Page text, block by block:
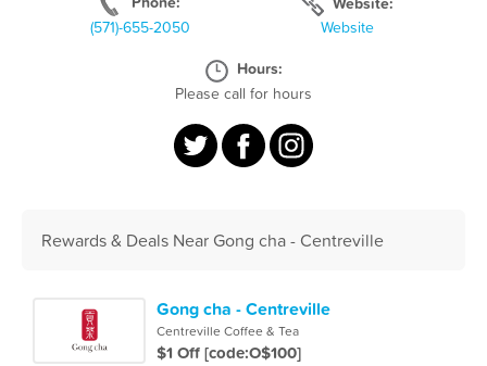
(571)-655-2050
Website
Hours:
Please call for hours
Rewards & Deals Near Gong cha - Centreville
Gong cha - Centreville
Centreville Coffee & Tea
$1 Off [code:O$100]